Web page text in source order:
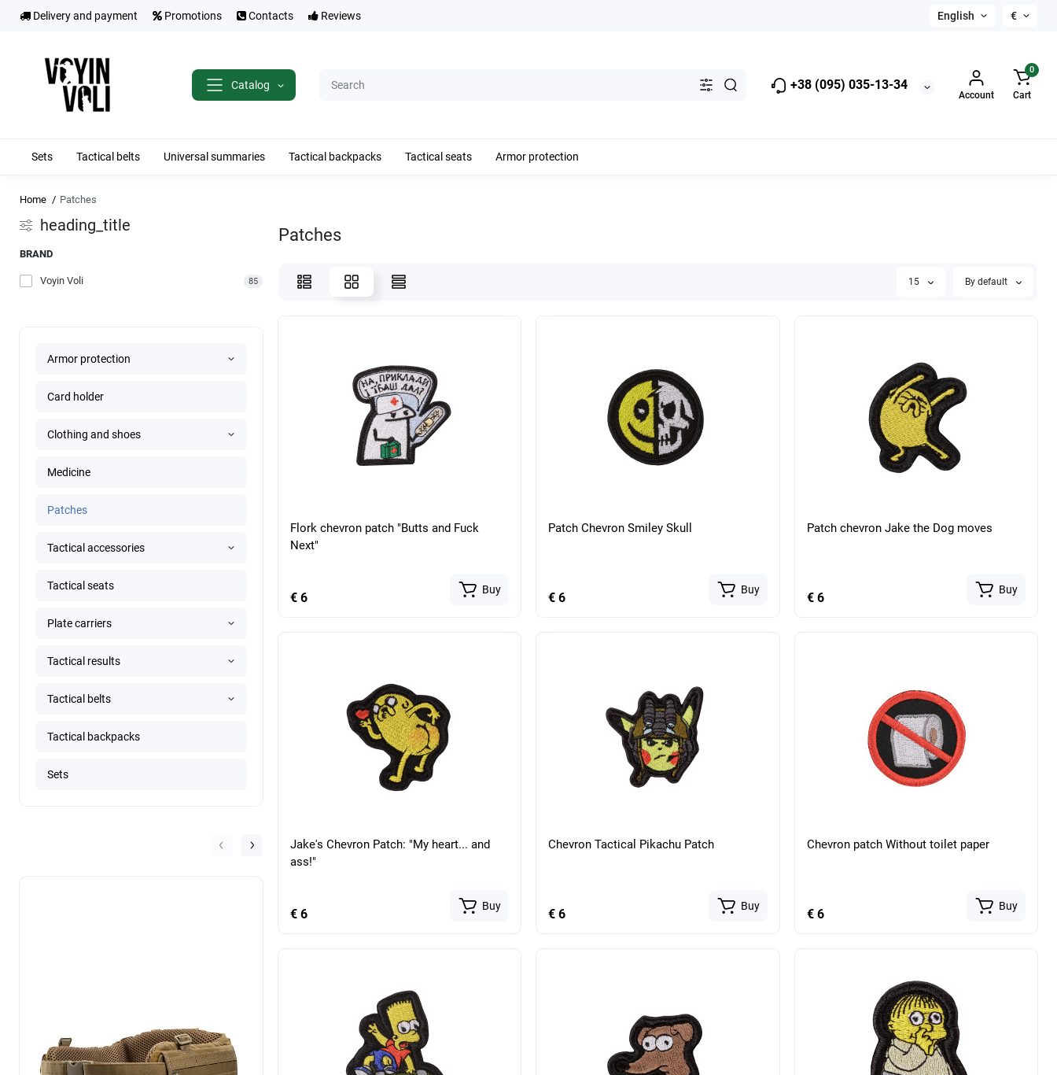
Delivery and payment Promotions Contacts Reviews English €
Catalog +38 (095) 035-13-34
Account
0
Cart
Sets Tactical belts Universal summaries Tactical backpacks Tactical seats Armor protection
Home Patches
heading_title
BRAND
Voyin Voli 85
Armor protection
Card holder
Clothing and shoes
Medicine
Patches
Tactical accessories
Tactical seats
Plate carriers
Tactical results
Tactical belts
Tactical backpacks
Sets
Patches
15 By default
Flork chevron patch "Butts and Fuck
Next"
€ 6
Buy
Patch Chevron Smiley Skull
€ 6
Buy
Patch chevron Jake the Dog moves
€ 6
Buy
Jake's Chevron Patch: "My heart... and
ass!"
€ 6
Buy
Chevron Tactical Pikachu Patch
€ 6
Buy
Chevron patch Without toilet paper
€ 6
Buy